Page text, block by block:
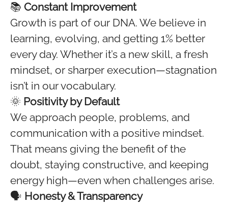
📚 Constant Improvement
Growth is part of our DNA. We believe in
learning, evolving, and getting 1% better
every day. Whether it’s a new skill, a fresh
mindset, or sharper execution—stagnation
isn’t in our vocabulary.
🌞 Positivity by Default
We approach people, problems, and
communication with a positive mindset.
That means giving the benefit of the
doubt, staying constructive, and keeping
energy high—even when challenges arise.
🗣️ Honesty & Transparency